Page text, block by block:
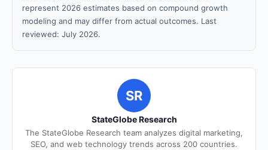
represent 2026 estimates based on compound growth
modeling and may differ from actual outcomes. Last
reviewed: July 2026.
SR
StateGlobe Research
The StateGlobe Research team analyzes digital marketing,
SEO, and web technology trends across 200 countries.